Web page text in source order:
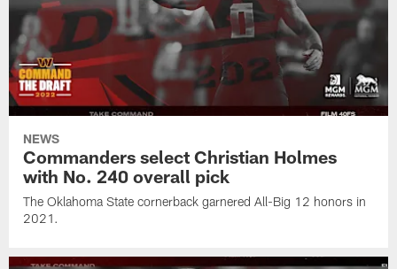
NEWS
Commanders select Christian Holmes
with No. 240 overall pick
The Oklahoma State cornerback garnered All-Big 12 honors in
2021.